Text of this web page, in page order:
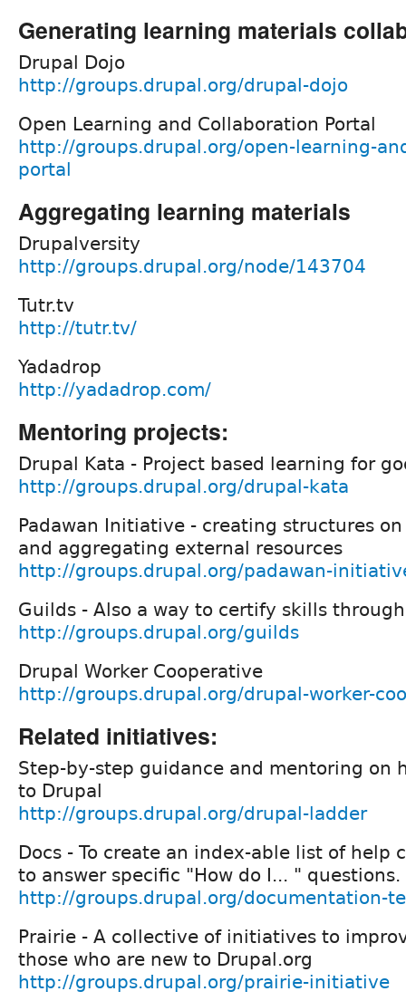
Generating learning materials
Drupal Dojo
http://groups.drupal.org/drupal-dojo
Open Learning and Collaboration Portal
http://groups.drupal.org/open-learning-
portal
Aggregating learning materials
Drupalversity
http://groups.drupal.org/node/143704
Tutr.tv
http://tutr.tv/
Yadadrop
http://yadadrop.com/
Mentoring projects:
Drupal Kata - Project based learning for
http://groups.drupal.org/drupal-kata
Padawan Initiative - creating structures
and aggregating external resources
http://groups.drupal.org/padawan-
Guilds - Also a way to certify skills
http://groups.drupal.org/guilds
Drupal Worker Cooperative
http://groups.drupal.org/drupal-worker-
Related initiatives:
Step-by-step guidance and mentoring on
to Drupal
http://groups.drupal.org/drupal-ladder
Docs - To create an index-able list of help
to answer specific "How do I... " questions.
http://groups.drupal.org/documentation-
Prairie - A collective of initiatives to
those who are new to Drupal.org
http://groups.drupal.org/prairie-initiative